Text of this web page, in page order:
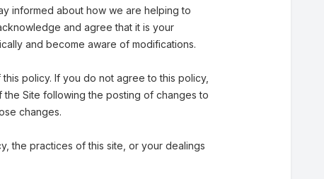
informed about how we are helping to
and agree that it is your
and become aware of modifications.
policy. If you do not agree to this policy,
Site following the posting of changes to
changes.
the practices of this site, or your dealings